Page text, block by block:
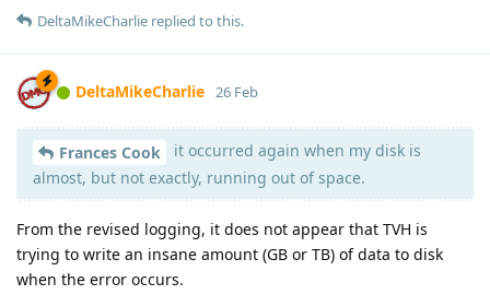
DeltaMikeCharlie replied to this.
DeltaMikeCharlie 26 Feb
Frances Cook
it occurred again when my disk is
almost, but not exactly, running out of space.
From the revised logging, it does not appear that TVH is
trying to write an insane amount (GB or TB) of data to disk
when the error occurs.